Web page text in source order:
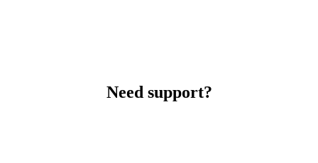
Need support?